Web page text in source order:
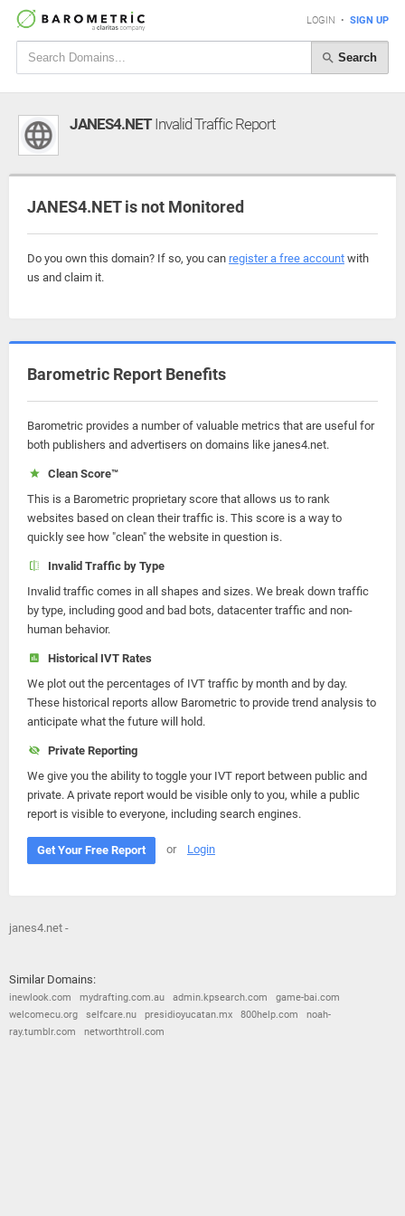
LOGIN • SIGN UP
Search
JANES4.NETInvalid Traffic Report
JANES4.NET is not Monitored
Do you own this domain? If so, you can register a free account with
us and claim it.
Barometric Report Benefits
Barometric provides a number of valuable metrics that are useful for
both publishers and advertisers on domains like janes4.net.
Clean Score™
This is a Barometric proprietary score that allows us to rank
websites based on clean their traffic is. This score is a way to
quickly see how "clean" the website in question is.
Invalid Traffic by Type
Invalid traffic comes in all shapes and sizes. We break down traffic
by type, including good and bad bots, datacenter traffic and non-
human behavior.
Historical IVT Rates
We plot out the percentages of IVT traffic by month and by day.
These historical reports allow Barometric to provide trend analysis to
anticipate what the future will hold.
Private Reporting
We give you the ability to toggle your IVT report between public and
private. A private report would be visible only to you, while a public
report is visible to everyone, including search engines.
Get Your Free Report or Login
janes4.net -
Similar Domains:
inewlook.com mydrafting.com.au admin.kpsearch.com
game-bai.com
welcomecu.org
selfcare.nu presidioyucatan.mx 800help.com
noah-
ray.tumblr.com
networthtroll.com